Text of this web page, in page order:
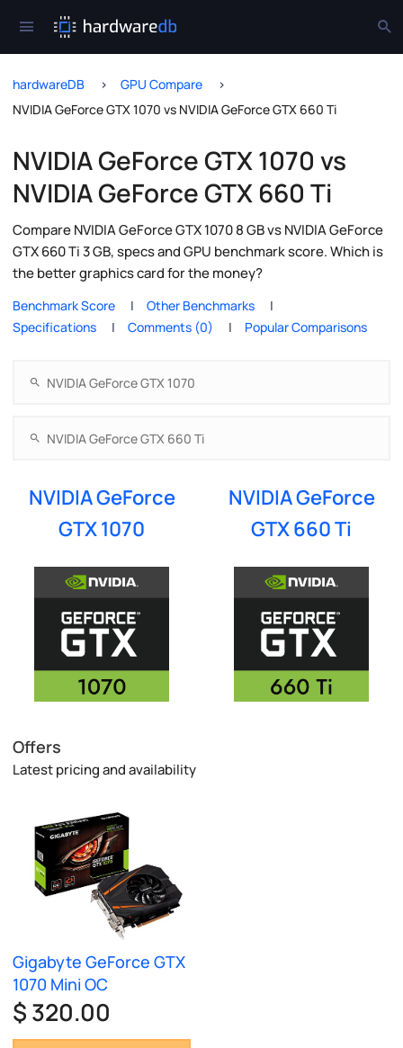
hardwareDB
GPU Compare
NVIDIA GeForce GTX 1070 vs NVIDIA GeForce GTX 660 Ti
NVIDIA GeForce GTX 1070 vs
NVIDIA GeForce GTX 660 Ti
Compare NVIDIA GeForce GTX 1070 8 GB vs NVIDIA GeForce
GTX 660 Ti 3 GB, specs and GPU benchmark score. Which is
the better graphics card for the money?
Benchmark Score
Other Benchmarks
Specifications
Comments (0) Popular Comparisons
NVIDIA GeForce
GTX 1070
NVIDIA GeForce
GTX 660 Ti
Offers
Latest pricing and availability
Gigabyte GeForce GTX
1070 Mini OC
$ 320.00